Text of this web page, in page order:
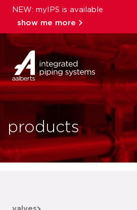
NEW: myIPS is available
show me more
close
products